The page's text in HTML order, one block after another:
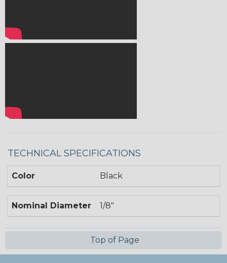
TECHNICAL SPECIFICATIONS
Color Black
Nominal Diameter 1/8"
Top of Page